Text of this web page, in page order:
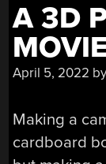
A 3D
April 5, 2022
Making a
cardboard